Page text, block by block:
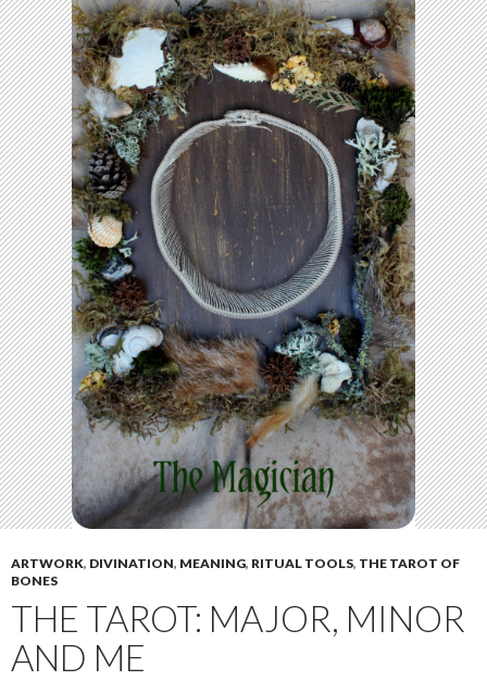
ARTWORK, DIVINATION, MEANING, RITUAL TOOLS, THE TAROT OF
BONES
THE TAROT: MAJOR, MINOR
AND ME